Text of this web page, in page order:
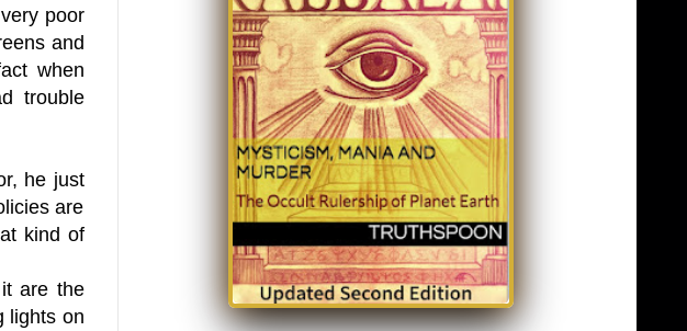
poor
and
when
trouble
he just
are
kind of
are the
lights on